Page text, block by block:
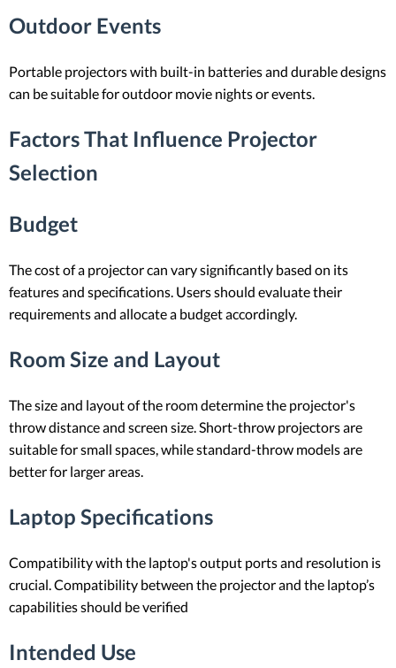
Outdoor Events
Portable projectors with built-in batteries and durable designs
can be suitable for outdoor movie nights or events.
Factors That Influence Projector
Selection
Budget
The cost of a projector can vary significantly based on its
features and specifications. Users should evaluate their
requirements and allocate a budget accordingly.
Room Size and Layout
The size and layout of the room determine the projector's
throw distance and screen size. Short-throw projectors are
suitable for small spaces, while standard-throw models are
better for larger areas.
Laptop Specifications
Compatibility with the laptop's output ports and resolution is
crucial. Compatibility between the projector and the laptop’s
capabilities should be verified
Intended Use